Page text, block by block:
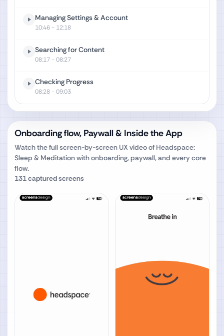
Managing Settings & Account
10:46- 12:18
Searching for Content
08:17- 08:27
Checking Progress
08:28- 09:03
Onboarding flow, Paywall & Inside the App
Watch the full screen-by-screen UX video of Headspace:
Sleep & Meditationwith onboarding, paywall, and every core
flow.
131captured screens